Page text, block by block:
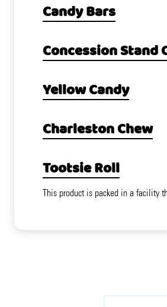
Candy Bars
Concession Stand
Yellow Candy
Charleston Chew
Tootsie Roll
This product is packed in a facility